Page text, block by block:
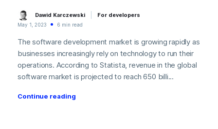
Dawid Karczewski For developers
May 1, 2023 6 min read
The software development market is growing rapidly as
businesses increasingly rely on technology to run their
operations. According to Statista, revenue in the global
software market is projected to reach 650 billi...
Continue reading